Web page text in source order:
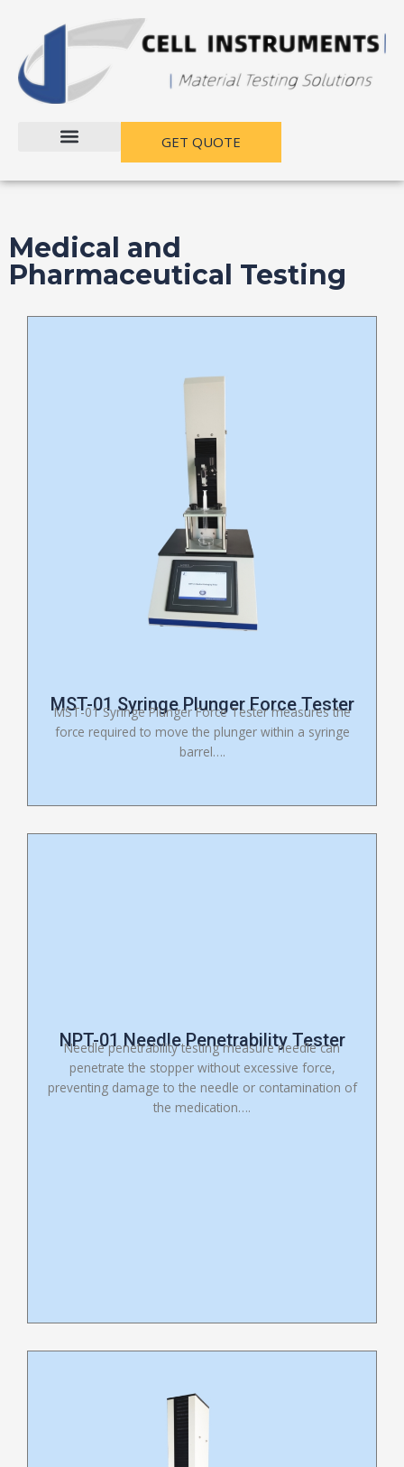
GET QUOTE
Medical and
Pharmaceutical Testing
MST-01 Syringe Plunger Force Tester
MST-01 Syringe Plunger Force Tester measures the
force required to move the plunger within a syringe
barrel….
NPT-01 Needle Penetrability Tester
Needle penetrability testing measure needle can
penetrate the stopper without excessive force,
preventing damage to the needle or contamination of
the medication….